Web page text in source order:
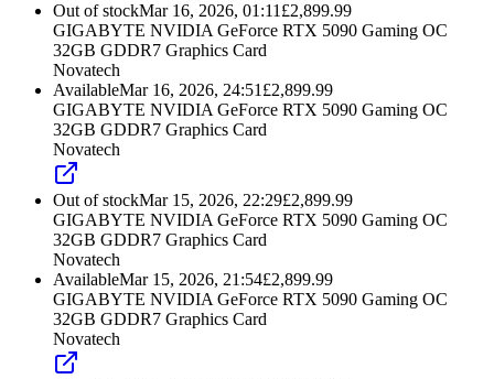
Out of stockMar 16, 2026, 01:11 £2,899.99
GIGABYTE NVIDIA GeForce RTX 5090 Gaming OC
32GB GDDR7 Graphics Card
Novatech
AvailableMar 16, 2026, 24:51 £2,899.99
GIGABYTE NVIDIA GeForce RTX 5090 Gaming OC
32GB GDDR7 Graphics Card
Novatech
Out of stockMar 15, 2026, 22:29£2,899.99
GIGABYTE NVIDIA GeForce RTX 5090 Gaming OC
32GB GDDR7 Graphics Card
Novatech
AvailableMar 15, 2026, 21:54£2,899.99
GIGABYTE NVIDIA GeForce RTX 5090 Gaming OC
32GB GDDR7 Graphics Card
Novatech